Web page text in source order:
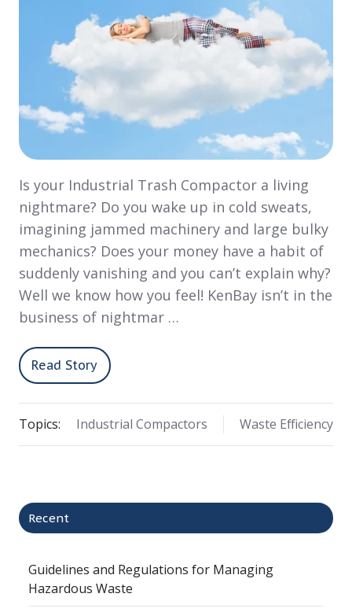
Is your Industrial Trash Compactor a living
nightmare? Do you wake up in cold sweats,
imagining jammed machinery and large bulky
mechanics? Does your money have a habit of
suddenly vanishing and you can’t explain why?
Well we know how you feel! KenBay isn’t in the
business of nightmar …
Read Story
Topics: Industrial Compactors Waste Efficiency
Recent
Guidelines and Regulations for Managing
Hazardous Waste